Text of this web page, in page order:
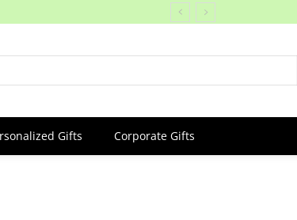
Gifts Corporate Gifts